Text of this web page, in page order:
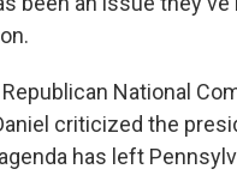
Republican National
criticized the
has left